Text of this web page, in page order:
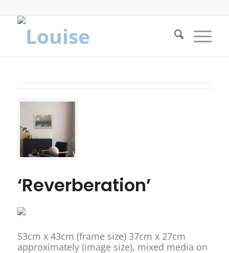
‘Reverberation’
53cm x 43cm (frame size) 37cm x 27cm
approximately (image size), mixed media on